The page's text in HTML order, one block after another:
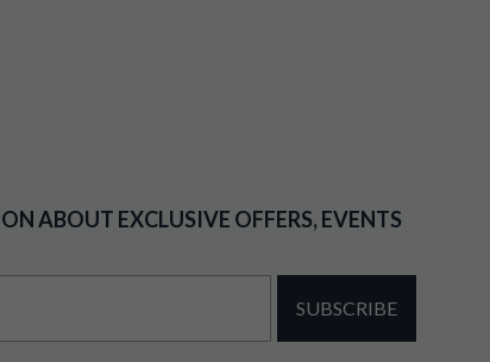
ABOUT EXCLUSIVE OFFERS, EVENTS
SUBSCRIBE